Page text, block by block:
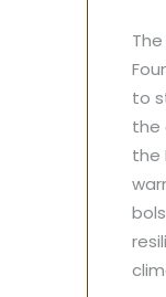
to
the
the